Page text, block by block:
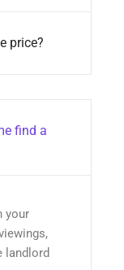
price?
find a
your
landlord